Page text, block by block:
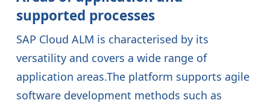
supported processes
SAP Cloud ALM is characterised by its
versatility and covers a wide range of
application areas.The platform supports agile
software development methods such as